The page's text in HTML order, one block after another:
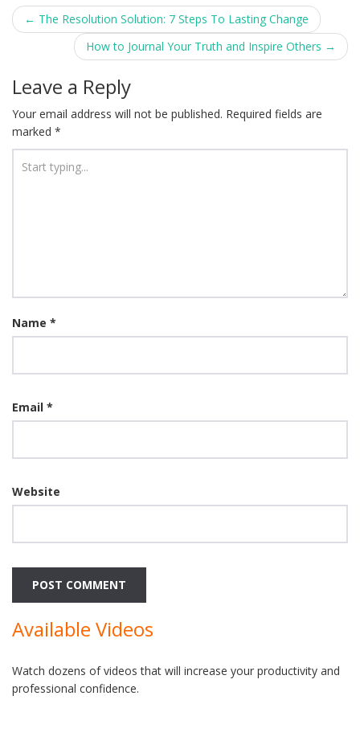
Post
navigation
← The Resolution Solution: 7 Steps To Lasting Change
How to Journal Your Truth and Inspire Others →
Leave a Reply
Your email address will not be published. Required fields are
marked *
Name *
Email *
Website
Available Videos
Watch dozens of videos that will increase your productivity and
professional confidence.